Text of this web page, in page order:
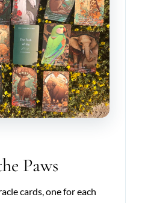
Paws
cards, one for each